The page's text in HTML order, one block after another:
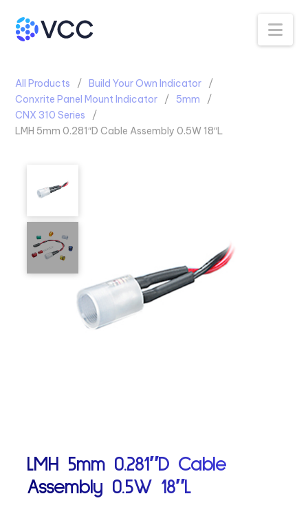
All Products
Build Your Own Indicator
Conxrite Panel Mount Indicator
5mm
CNX 310 Series
LMH 5mm 0.281″D Cable Assembly 0.5W 18″L
LMH 5mm 0.281″D Cable
Assembly 0.5W 18″L